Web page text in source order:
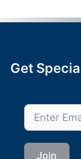
Get
Join